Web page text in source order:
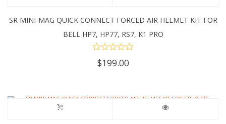
SR MINI-MAG QUICK CONNECT FORCED AIR HELMET KIT FOR
BELL HP7, HP77, RS7, K1 PRO
$199.00